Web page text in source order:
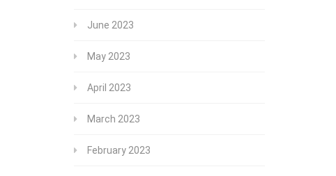
June 2023
May 2023
April 2023
March 2023
February 2023